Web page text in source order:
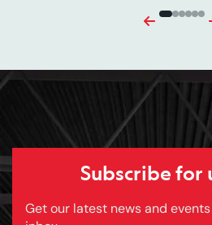
Previous
Subscribe for
Get our latest news and